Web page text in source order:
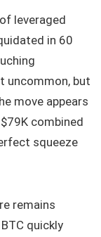
leveraged
in 60
uncommon, but
move appears
combined
squeeze
remains
quickly